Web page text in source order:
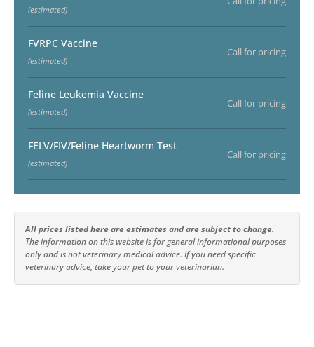
(estimated)
FVRPC Vaccine
(estimated)
Call for pricing
Feline Leukemia Vaccine
(estimated)
Call for pricing
FELV/FIV/Feline Heartworm Test
(estimated)
Call for pricing
All prices listed here are estimates and are subject to change.
The information on this website is for general informational purposes
only and is not veterinary medical advice. If you need specific
veterinary advice, take your pet to your veterinarian.